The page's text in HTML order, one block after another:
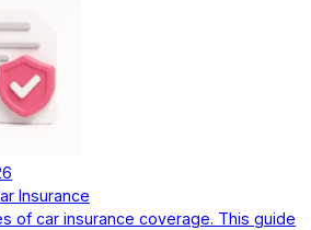
Insurance
of car insurance coverage. This guide